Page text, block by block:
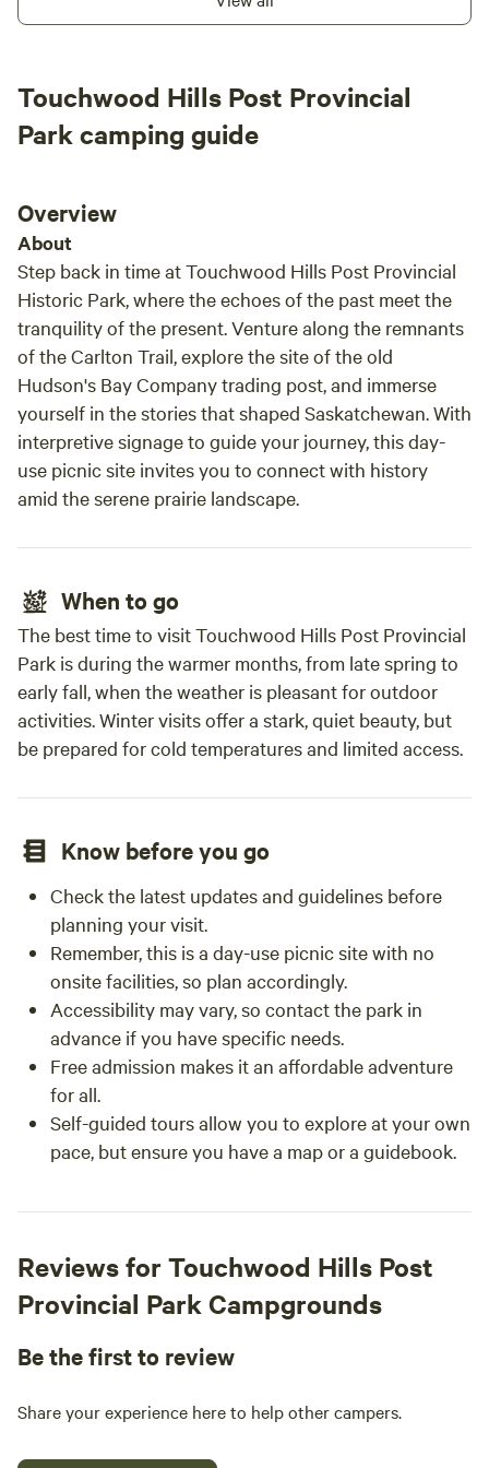
unwind and connect with nature. Enjoy easy access to a
beauty, providing ample opportunities for exploration and
adventure. In addition to the stunning scenery, you'll find
stock up on supplies, everything you need is just a short
drive away. Come and experience the perfect blend of
relaxation and outdoor fun at KC Beach Campground,
where your ideal getaway awaits.
Touchwood Hills Post Provincial
Park camping guide
Overview
About
Step back in time at Touchwood Hills Post Provincial
Historic Park, where the echoes of the past meet the
tranquility of the present. Venture along the remnants
of the Carlton Trail, explore the site of the old
Hudson's Bay Company trading post, and immerse
yourself in the stories that shaped Saskatchewan. With
interpretive signage to guide your journey, this day-
use picnic site invites you to connect with history
amid the serene prairie landscape.
When to go
The best time to visit Touchwood Hills Post Provincial
Park is during the warmer months, from late spring to
early fall, when the weather is pleasant for outdoor
activities. Winter visits offer a stark, quiet beauty, but
be prepared for cold temperatures and limited access.
Know before you go
Check the latest updates and guidelines before
planning your visit.
Remember, this is a day-use picnic site with no
onsite facilities, so plan accordingly.
Accessibility may vary, so contact the park in
advance if you have specific needs.
Free admission makes it an affordable adventure
for all.
Self-guided tours allow you to explore at your own
pace, but ensure you have a map or a guidebook.
Reviews for Touchwood Hills Post
Provincial Park Campgrounds
Be the first to review
Share your experience here to help other campers.